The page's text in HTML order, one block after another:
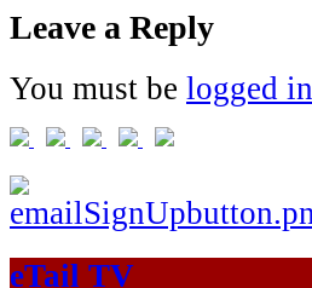
Leave a Reply
You must be logged in
eTail TV